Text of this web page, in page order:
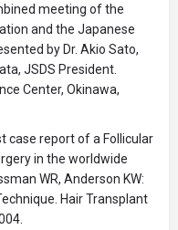
meeting of the
and the Japanese
by Dr. Akio Sato,
JSDS President.
Center, Okinawa,
case report of a Follicular
in the worldwide
WR, Anderson KW:
Hair Transplant